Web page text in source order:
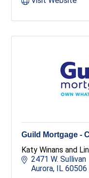
Guild Mortgage -
Katy Winans and
2471 W. Sullivan
Aurora IL 60506